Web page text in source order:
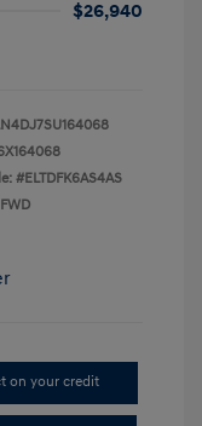
$26,940
#ELTDFK6AS4AS
on your credit